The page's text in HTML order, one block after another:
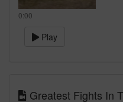
0:00
Play
Greatest Fights In